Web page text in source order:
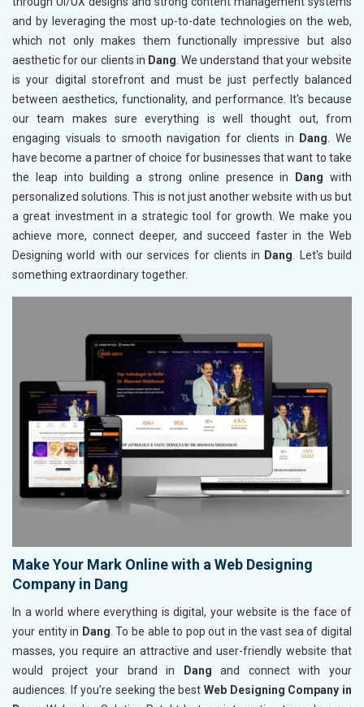
and by leveraging the most up-to-date technologies on the web,
which not only makes them functionally impressive but also
aesthetic for our clients in Dang. We understand that your website
is your digital storefront and must be just perfectly balanced
between aesthetics, functionality, and performance. It's because
our team makes sure everything is well thought out, from
engaging visuals to smooth navigation for clients in
Dang. We
have become a partner of choice for businesses that want to take
the leap into building a strong online presence in
Dang with
personalized solutions. This is not just another website with us but
a great investment in a strategic tool for growth. We make you
achieve more, connect deeper, and succeed faster in the Web
Designing world with our services for clients in Dang. Let's build
something extraordinary together.
Make Your Mark Online with a Web Designing
Company in Dang
In a world where everything is digital, your website is the face of
your entity in Dang . To be able to pop out in the vast sea of digital
masses, you require an attractive and user-friendly website that
would project your brand in
Dang and connect with your
audiences. If you’re seeking the best Web Designing Company in